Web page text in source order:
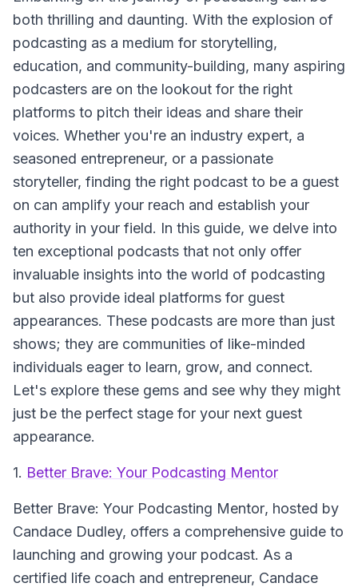
both thrilling and daunting. With the explosion of
podcasting as a medium for storytelling,
education, and community-building, many aspiring
podcasters are on the lookout for the right
platforms to pitch their ideas and share their
voices. Whether you're an industry expert, a
seasoned entrepreneur, or a passionate
storyteller, finding the right podcast to be a guest
on can amplify your reach and establish your
authority in your field. In this guide, we delve into
ten exceptional podcasts that not only offer
invaluable insights into the world of podcasting
but also provide ideal platforms for guest
appearances. These podcasts are more than just
shows; they are communities of like-minded
individuals eager to learn, grow, and connect.
Let's explore these gems and see why they might
just be the perfect stage for your next guest
appearance.
1. Better Brave: Your Podcasting Mentor
Better Brave: Your Podcasting Mentor, hosted by
Candace Dudley, offers a comprehensive guide to
launching and growing your podcast. As a
certified life coach and entrepreneur, Candace